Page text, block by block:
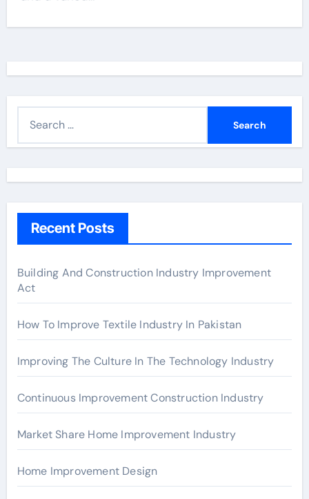
h
r
:
Recent Posts
Building And Construction Industry Improvement
Act
How To Improve Textile Industry In Pakistan
Improving The Culture In The Technology Industry
Continuous Improvement Construction Industry
Market Share Home Improvement Industry
Home Improvement Design